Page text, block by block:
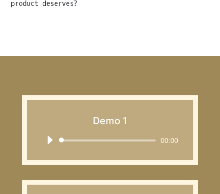
product deserves?
Demo 1
Audio
00:00